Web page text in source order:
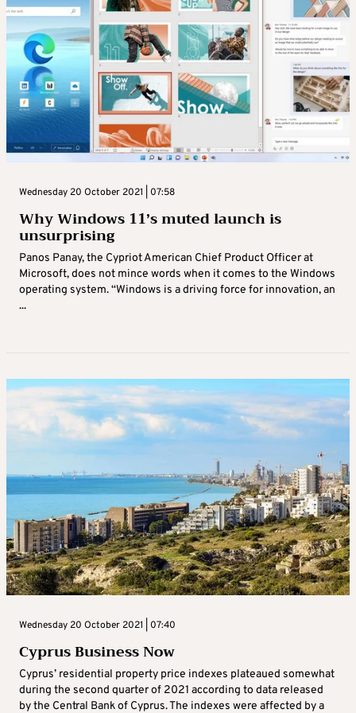
Wednesday 20 October 2021 | 07:58
Why Windows 11’s muted launch is
unsurprising
Panos Panay, the Cypriot American Chief Product Officer at
Microsoft, does not mince words when it comes to the Windows
operating system. “Windows is a driving force for innovation, an
...
Wednesday 20 October 2021 | 07:40
Cyprus Business Now
Cyprus’ residential property price indexes plateaued somewhat
during the second quarter of 2021 according to data released
by the Central Bank of Cyprus. The indexes were affected by a